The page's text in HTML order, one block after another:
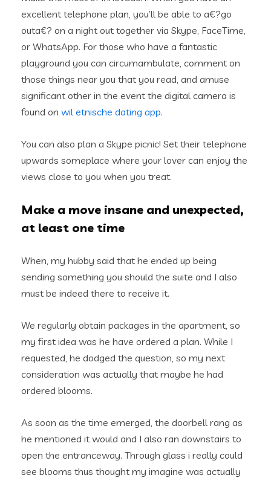
excellent telephone plan, you’ll be able to a€?go
outa€? on a night out together via Skype, FaceTime,
or WhatsApp. For those who have a fantastic
playground you can circumambulate, comment on
those things near you that you read, and amuse
significant other in the event the digital camera is
found on wil etnische dating app.
You can also plan a Skype picnic! Set their telephone
upwards someplace where your lover can enjoy the
views close to you when you treat.
Make a move insane and unexpected,
at least one time
When, my hubby said that he ended up being
sending something you should the suite and I also
must be indeed there to receive it.
We regularly obtain packages in the apartment, so
my first idea was he have ordered a plan. While I
requested, he dodged the question, so my next
consideration was actually that maybe he had
ordered blooms.
As soon as the time emerged, the doorbell rang as
he mentioned it would and I also ran downstairs to
open the entranceway. Through glass i really could
see blooms thus thought my imagine was actually